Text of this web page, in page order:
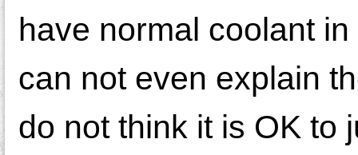
have normal coolant
can not even explain
do not think it is OK to